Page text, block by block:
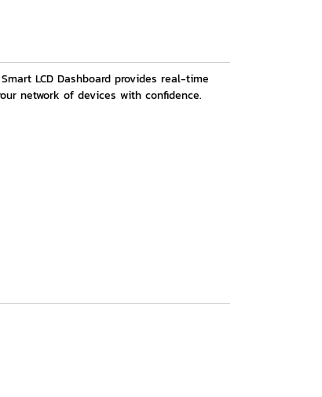
LCD Dashboard provides real-time
network of devices with confidence.